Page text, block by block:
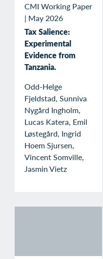
CMI Working Paper
| May 2026
Tax Salience:
Experimental
Evidence from
Tanzania.
Odd-Helge
Fjeldstad, Sunniva
Nygård Ingholm,
Lucas Katera, Emil
Løstegård, Ingrid
Hoem Sjursen,
Vincent Somville,
Jasmin Vietz